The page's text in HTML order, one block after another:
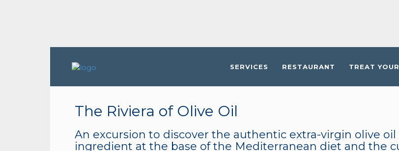
SERVICES RESTAURANT TREAT
The Riviera of Olive Oil
An excursion to discover the authentic extra-virgin olive oil
ingredient at the base of the Mediterranean diet and the